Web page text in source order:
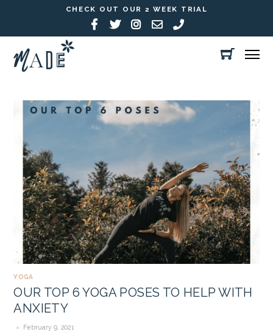
CHECK OUT OUR 2 WEEK TRIAL
YOGA
OUR TOP 6 YOGA POSES TO HELP WITH
ANXIETY
February 9, 2021